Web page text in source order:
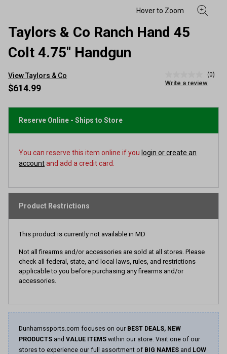
Taylors & Co Ranch Hand 45
Colt 4.75" Handgun
View Taylors & Co
rating
page
(0)
Write a review
$614.99
Reserve Online - Ships to Store
You can reserve this item online if you login or create an
accountand add a credit card.
Product Restrictions
This product is currently not available in MD
Not all firearms and/or accessories are sold at all stores. Please
check all federal, state, and local laws, rules, and restrictions
applicable to you before purchasing any firearms and/or
accessories.
Dunhamssports.com focuses on our BEST DEALS, NEW
PRODUCTS and VALUE ITEMS within our store. Visit one of our
stores to experience our full assortment of BIG NAMES and LOW